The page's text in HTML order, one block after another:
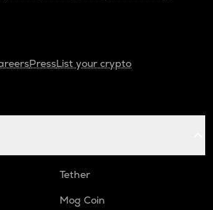
PressList your crypto
Tether
Mog Coin